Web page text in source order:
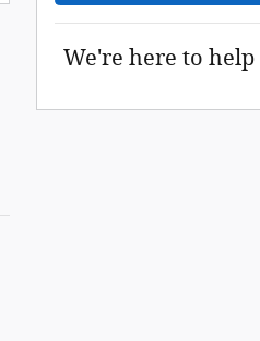
We're here to help